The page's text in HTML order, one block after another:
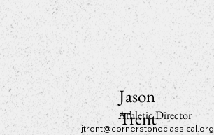
jtrent@cornerstoneclassical.org
Athletic Director
Jason
Trent